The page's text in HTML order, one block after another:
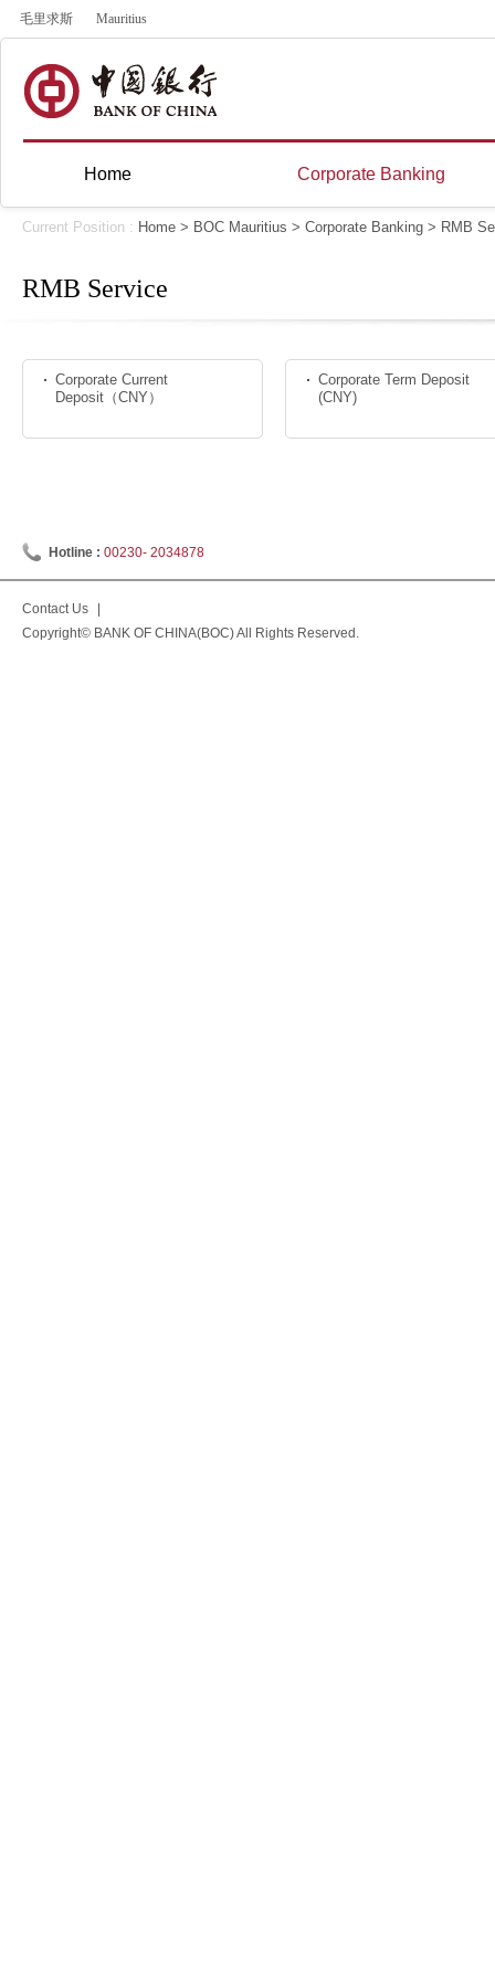
毛里求斯 Mauritius
Home Corporate Banking
Current Position : Home > BOC Mauritius > Corporate Banking > RMB
RMB Service
Corporate Current
Deposit（CNY）
Corporate Term Deposit
(CNY)
Hotline : 00230- 2034878
Contact Us
Copyright© BANK OF CHINA(BOC) All Rights Reserved.